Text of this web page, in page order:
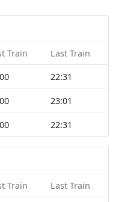
Train Last Train
22:31
23:01
22:31
Train Last Train